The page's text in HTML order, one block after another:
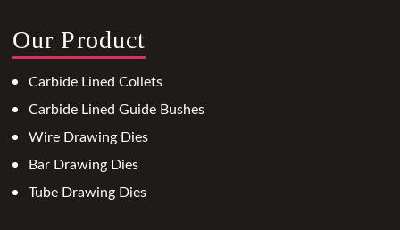
Our Product
Carbide Lined Collets
Carbide Lined Guide Bushes
Wire Drawing Dies
Bar Drawing Dies
Tube Drawing Dies